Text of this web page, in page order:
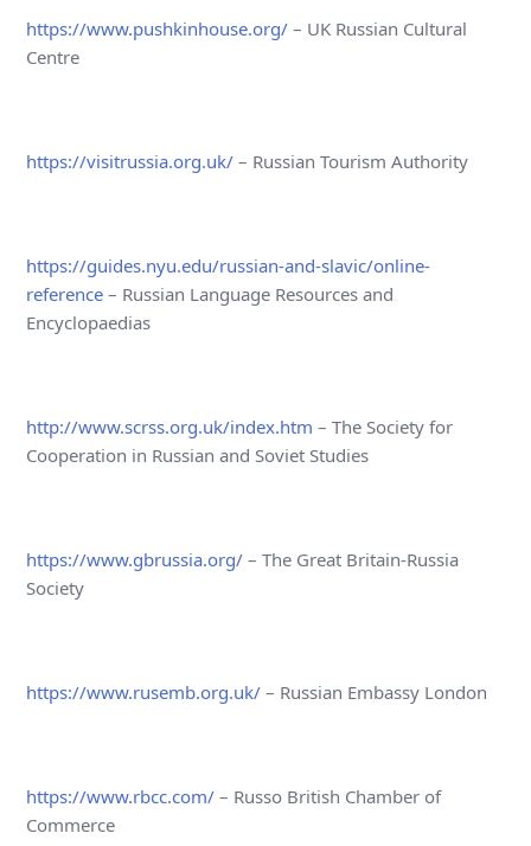
https://www.pushkinhouse.org/ – UK Russian Cultural
Centre
https://visitrussia.org.uk/ – Russian Tourism Authority
https://guides.nyu.edu/russian-and-slavic/online-
reference – Russian Language Resources and
Encyclopaedias
http://www.scrss.org.uk/index.htm – The Society for
Cooperation in Russian and Soviet Studies
https://www.gbrussia.org/ – The Great Britain-Russia
Society
https://www.rusemb.org.uk/ – Russian Embassy London
https://www.rbcc.com/ – Russo British Chamber of
Commerce